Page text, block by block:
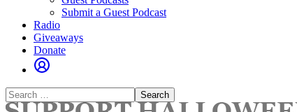
Submit a Guest Podcast
Radio
Giveaways
Donate
Search
for: